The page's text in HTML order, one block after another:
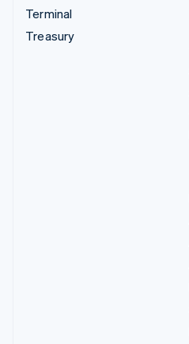
Terminal
Treasury